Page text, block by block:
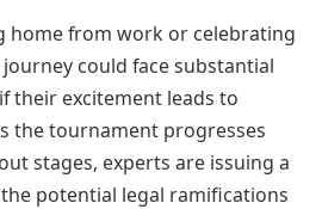
home from work or celebrating
journey could face substantial
their excitement leads to
the tournament progresses
stages, experts are issuing a
potential legal ramifications